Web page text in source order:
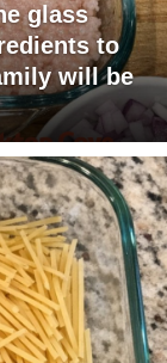
glass
to
will be